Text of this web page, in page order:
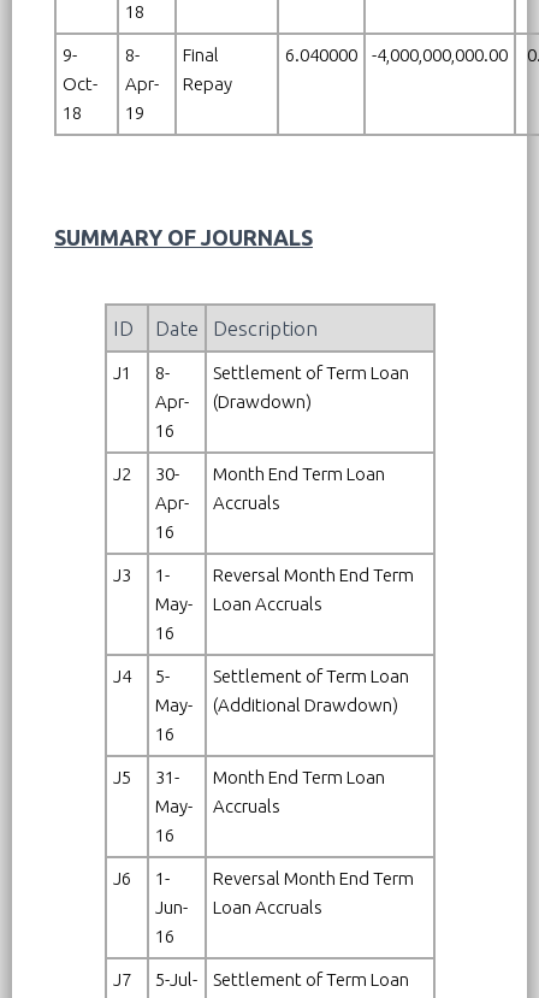
18
9-
Oct-
18
8-
Apr-
19
Final
Repay
6.040000 -4,000,000,000.00
SUMMARY OF JOURNALS
ID Date Description
J1
8-
Apr-
16
Settlement of Term Loan
(Drawdown)
J2
30-
Apr-
16
Month End Term Loan
Accruals
J3
1-
May-
16
Reversal Month End Term
Loan Accruals
J4
5-
May-
16
Settlement of Term Loan
(Additional Drawdown)
J5
31-
May-
16
Month End Term Loan
Accruals
J6
1-
Jun-
16
Reversal Month End Term
Loan Accruals
J7 5-Jul- Settlement of Term Loan